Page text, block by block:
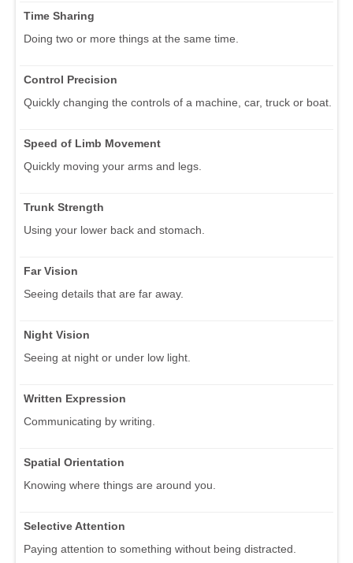
Time Sharing
Doing two or more things at the same time.
Control Precision
Quickly changing the controls of a machine, car, truck or boat.
Speed of Limb Movement
Quickly moving your arms and legs.
Trunk Strength
Using your lower back and stomach.
Far Vision
Seeing details that are far away.
Night Vision
Seeing at night or under low light.
Written Expression
Communicating by writing.
Spatial Orientation
Knowing where things are around you.
Selective Attention
Paying attention to something without being distracted.